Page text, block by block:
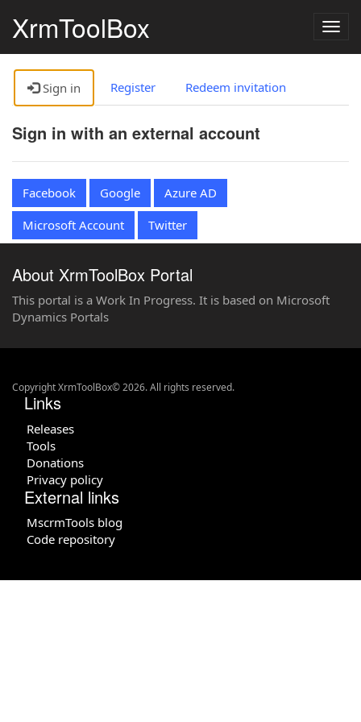
XrmToolBox
Sign in Register Redeem invitation
Sign in with an external account
Facebook Google
Azure AD
Microsoft Account
Twitter
About XrmToolBox Portal
This portal is a Work In Progress. It is based on Microsoft
Dynamics Portals
Copyright XrmToolBox© 2026. All rights reserved.
Links
Releases
Tools
Donations
Privacy policy
External links
MscrmTools blog
Code repository